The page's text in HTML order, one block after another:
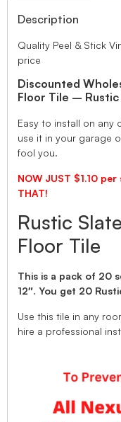
Description
Quality Peel & Stick
price
Discounted
Floor Tile – Rustic
Easy to install on any
use it in your garage
fool you.
NOW JUST $1.10
THAT!
Rustic
Floor Tile
This is a pack of 20
12″. You get 20
Use this tile in any
hire a professional